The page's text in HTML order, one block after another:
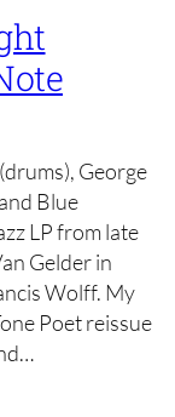
George
Blue
LP from late
Gelder in
Wolff. My
Poet reissue